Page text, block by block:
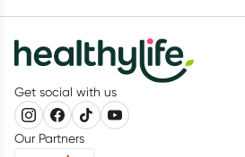
Get social with us
Our Partners